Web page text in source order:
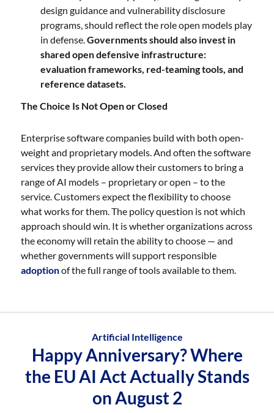
design guidance and vulnerability disclosure
programs, should reflect the role open models play
in defense.Governments should also invest in
shared open defensive infrastructure:
evaluation frameworks, red-teaming tools, and
reference datasets.
The Choice Is Not Open or Closed
Enterprise software companies build with both open-
weight and proprietary models. And often the software
services they provide allow their customers to bring a
range of AI models – proprietary or open – to the
service. Customers expect the flexibility to choose
what works for them. The policy question is not which
approach should win. It is whether organizations across
the economy will retain the ability to choose — and
whether governments will support responsible
adoptionof the full range of tools available to them.
Artificial Intelligence
Happy Anniversary? Where
the EU AI Act Actually Stands
on August 2